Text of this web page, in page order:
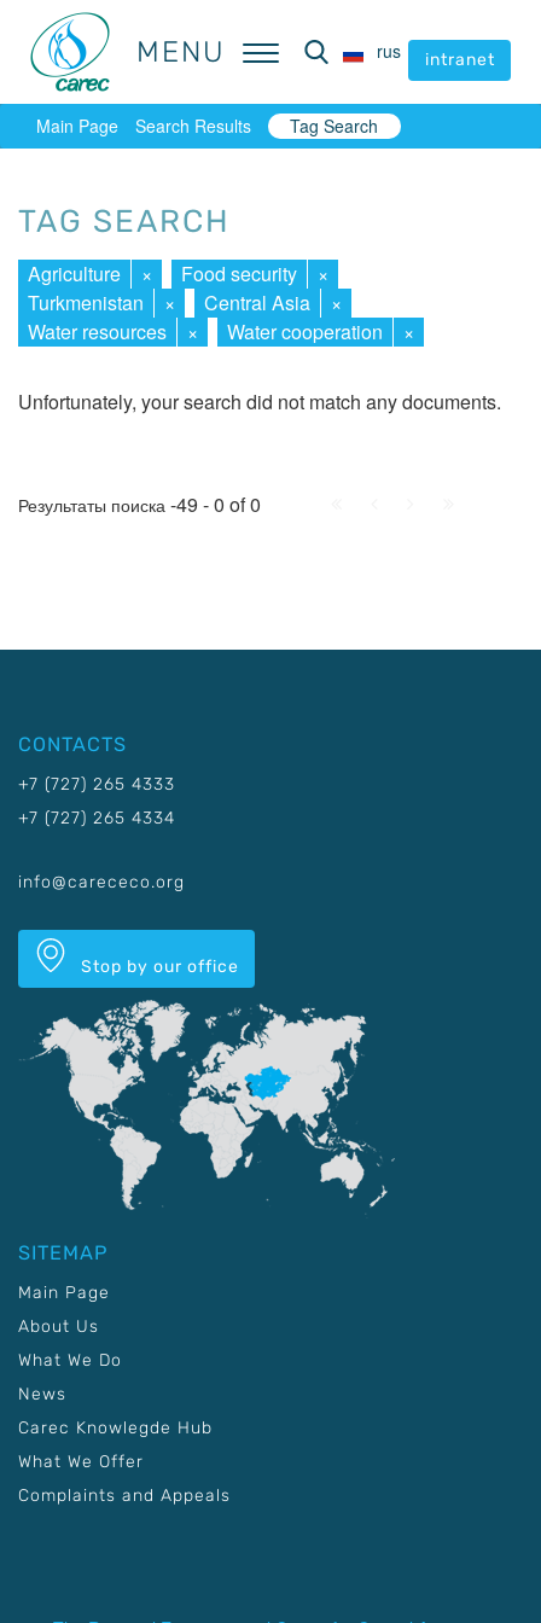
MENU rus intranet
MENU rus intranet
Main Page Search Results Tag Search
TAG SEARCH
Agriculture × Food security
×
Turkmenistan
× Central Asia
×
Water resources
× Water cooperation ×
Unfortunately, your search did not match any documents.
Результаты поиска -49 - 0 of 0
CONTACTS
+7 (727) 265 4333
+7 (727) 265 4334
info@carececo.org
Stop by our office
SITEMAP
Main Page
About Us
What We Do
News
Carec Knowlegde Hub
What We Offer
Complaints and Appeals